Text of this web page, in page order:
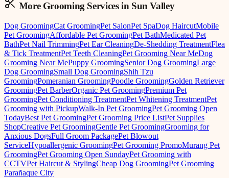
More Grooming Services in Sun Valley
Dog GroomingCat GroomingPet SalonPet SpaDog HaircutMobile
Pet GroomingAffordable Pet GroomingPet BathMedicated Pet
BathPet Nail TrimmingPet Ear CleaningDe-Shedding TreatmentFlea
& Tick TreatmentPet Teeth CleaningPet Grooming Near MeDog
Grooming Near MePuppy GroomingSenior Dog GroomingLarge
Dog GroomingSmall Dog GroomingShih Tzu
GroomingPomeranian GroomingPoodle GroomingGolden Retriever
GroomingPet BarberOrganic Pet GroomingPremium Pet
GroomingPet Conditioning TreatmentPet Whitening TreatmentPet
Grooming with PickupWalk-In Pet GroomingPet Grooming Open
TodayBest Pet GroomingPet Grooming Price ListPet Supplies
ShopCreative Pet GroomingGentle Pet GroomingGrooming for
Anxious DogsFull Groom PackagePet Blowout
ServiceHypoallergenic GroomingPet Grooming PromoMurang Pet
GroomingPet Grooming Open SundayPet Grooming with
CCTVPet Haircut & StylingCheap Dog GroomingPet Grooming
Parañaque City